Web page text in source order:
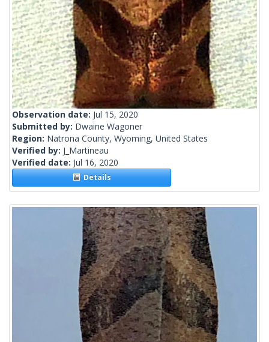
Observation date: Jul 15, 2020
Submitted by: Dwaine Wagoner
Region: Natrona County, Wyoming, United States
Verified by: J_Martineau
Verified date: Jul 16, 2020
Details